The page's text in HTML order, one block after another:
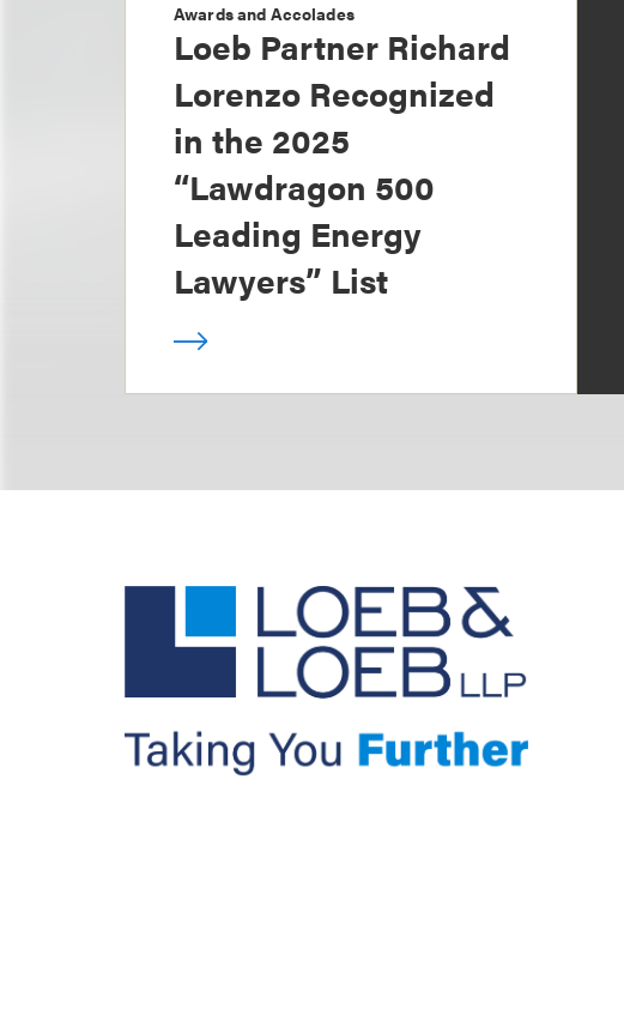
Awards and Accolades
Loeb Partner Richard
Lorenzo Recognized
in the 2025
“Lawdragon 500
Leading Energy
Lawyers” List